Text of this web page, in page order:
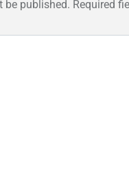
be published. Required